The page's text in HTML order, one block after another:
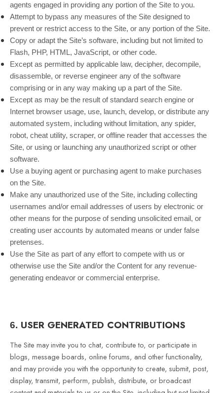
agents engaged in providing any portion of the Site to you.
Attempt to bypass any measures of the Site designed to
prevent or restrict access to the Site, or any portion of the Site.
Copy or adapt the Site’s software, including but not limited to
Flash, PHP, HTML, JavaScript, or other code.
Except as permitted by applicable law, decipher, decompile,
disassemble, or reverse engineer any of the software
comprising or in any way making up a part of the Site.
Except as may be the result of standard search engine or
Internet browser usage, use, launch, develop, or distribute any
automated system, including without limitation, any spider,
robot, cheat utility, scraper, or offline reader that accesses the
Site, or using or launching any unauthorized script or other
software.
Use a buying agent or purchasing agent to make purchases
on the Site.
Make any unauthorized use of the Site, including collecting
usernames and/or email addresses of users by electronic or
other means for the purpose of sending unsolicited email, or
creating user accounts by automated means or under false
pretenses.
Use the Site as part of any effort to compete with us or
otherwise use the Site and/or the Content for any revenue-
generating endeavor or commercial enterprise.
6. USER GENERATED CONTRIBUTIONS
The Site may invite you to chat, contribute to, or participate in
blogs, message boards, online forums, and other functionality,
and may provide you with the opportunity to create, submit, post,
display, transmit, perform, publish, distribute, or broadcast